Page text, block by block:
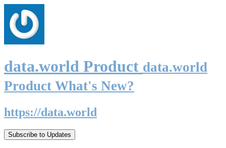
data.world Product data.world
Product What's New?
https://data.world
Subscribe to Updates